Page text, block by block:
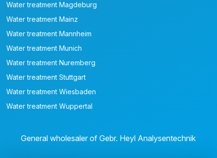
Water treatment Magdeburg
Water treatment Mainz
Water treatment Mannheim
Water treatment Munich
Water treatment Nuremberg
Water treatment Stuttgart
Water treatment Wiesbaden
Water treatment Wuppertal
General wholesaler of Gebr. Heyl Analysentechnik